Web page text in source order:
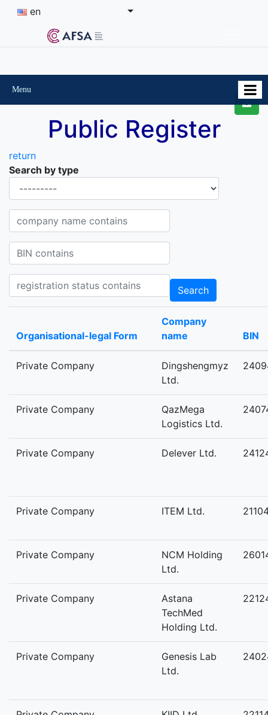
en
Menu
Public Register
return
Search by type
Company name contains
BIN contains
Registration status contains
Search
Organisational-legal Form
Company
name
BIN
Private Company
Dingshengmyz
Ltd.
Private Company
QazMega
Logistics Ltd.
Private Company Delever Ltd.
Private Company ITEM Ltd.
Private Company
NCM Holding
Ltd.
Private Company
Astana
TechMed
Holding Ltd.
Private Company
Genesis Lab
Ltd.